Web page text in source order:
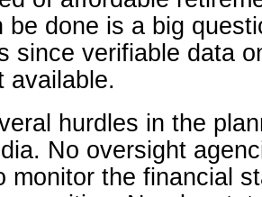
be done is a big
since verifiable data
available.
hurdles in the
No oversight
monitor the financial